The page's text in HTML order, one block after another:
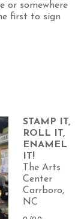
or somewhere
first to sign
STAMP IT,
ROLL IT,
ENAMEL
IT!
The Arts
Center
Carrboro,
NC